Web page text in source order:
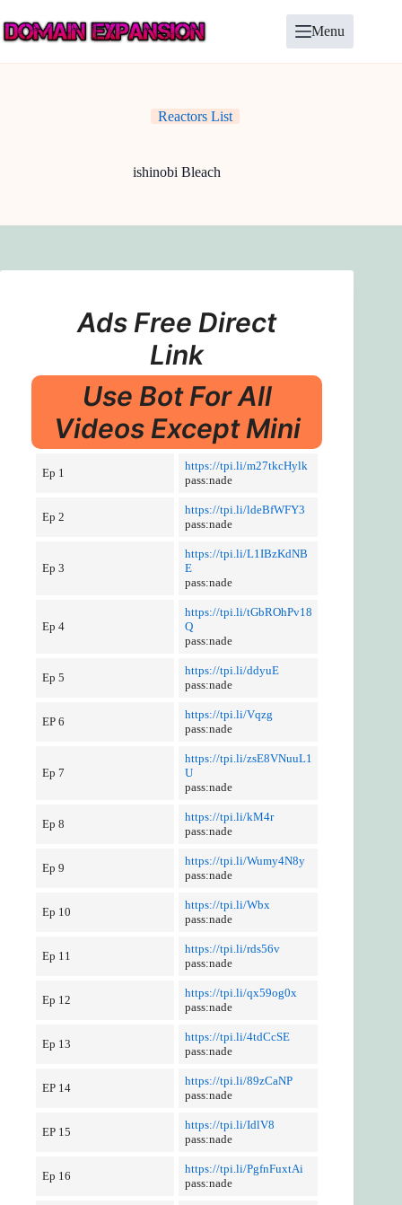
to
content
Menu
Reactors List
ishinobi Bleach
Ads Free Direct
Link
Use Bot For All
Videos Except Mini
Ep 1
https://tpi.li/m27tkcHylk
pass:nade
Ep 2
https://tpi.li/ldeBfWFY3
pass:nade
Ep 3
https://tpi.li/L1IBzKdNB
E
pass:nade
Ep 4
https://tpi.li/tGbROhPv18
Q
pass:nade
Ep 5
https://tpi.li/ddyuE
pass:nade
EP 6
https://tpi.li/Vqzg
pass:nade
Ep 7
https://tpi.li/zsE8VNuuL1
U
pass:nade
Ep 8
https://tpi.li/kM4r
pass:nade
Ep 9
https://tpi.li/Wumy4N8y
pass:nade
Ep 10
https://tpi.li/Wbx
pass:nade
Ep 11
https://tpi.li/rds56v
pass:nade
Ep 12
https://tpi.li/qx59og0x
pass:nade
Ep 13
https://tpi.li/4tdCcSE
pass:nade
EP 14
https://tpi.li/89zCaNP
pass:nade
EP 15
https://tpi.li/IdlV8
pass:nade
Ep 16
https://tpi.li/PgfnFuxtAi
pass:nade